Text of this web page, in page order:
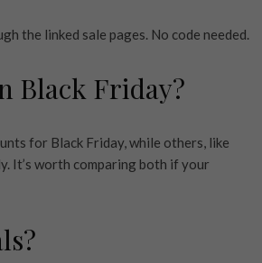
the linked sale pages. No code needed.
Black Friday?
for Black Friday, while others, like
It’s worth comparing both if your